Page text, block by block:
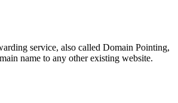
service, also called Domain Pointing,
name to any other existing website.